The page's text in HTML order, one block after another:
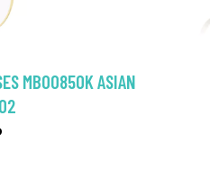
MB0085OK ASIAN